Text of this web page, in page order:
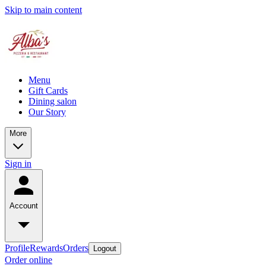
Skip to main content
Menu
Gift Cards
Dining salon
Our Story
More
Sign in
Account
ProfileRewardsOrders Logout
Order online